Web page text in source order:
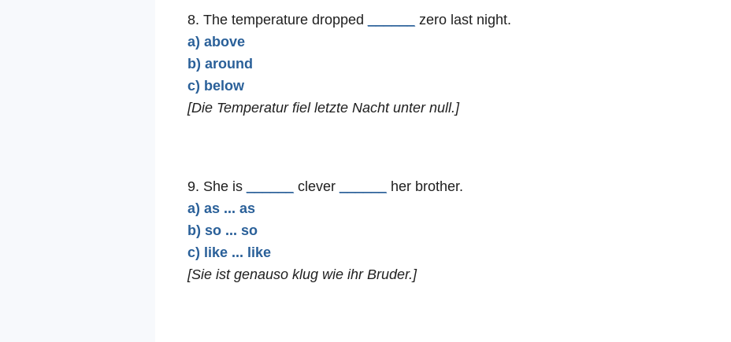
8. The temperature dropped
zero last night.
a) above
b) around
c) below
[Die Temperatur fiel letzte Nacht unter null.]
9. She is clever
her brother.
a) as ... as
b) so ... so
c) like ... like
[Sie ist genauso klug wie ihr Bruder.]